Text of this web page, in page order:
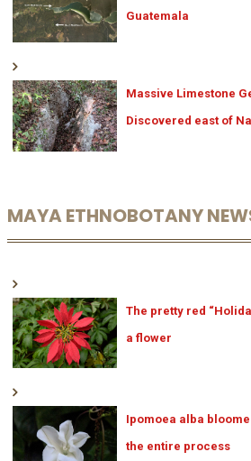
Guatemala
Massive Limestone
Discovered east of
MAYA ETHNOBOTANY
The pretty red
a flower
Ipomoea alba
the entire process